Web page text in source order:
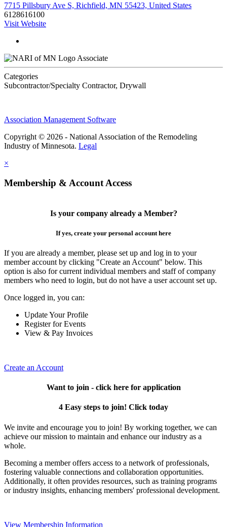
7715 Pillsbury Ave S, Richfield, MN 55423, United States
6128616100
Visit Website
Associate
Categories
Subcontractor/Specialty Contractor, Drywall
Association Management Software
Copyright © 2026 - National Association of the Remodeling
Industry of Minnesota. Legal
×
Membership & Account Access
Is your company already a Member?
If yes, create your personal account here
If you are already a member, please set up and log in to your
member account by clicking "Create an Account" below. This
option is also for current individual members and staff of company
members who need to login, but do not have a user account set up.
Once logged in, you can:
Update Your Profile
Register for Events
View & Pay Invoices
Create an Account
Want to join - click here for application
4 Easy steps to join! Click today
We invite and encourage you to join! By working together, we can
achieve our mission to maintain and enhance our industry as a
whole.
Becoming a member offers access to a network of professionals,
fostering valuable connections and collaboration opportunities.
Additionally, it often provides resources, such as training programs
or industry insights, enhancing members' professional development.
View Membership Information